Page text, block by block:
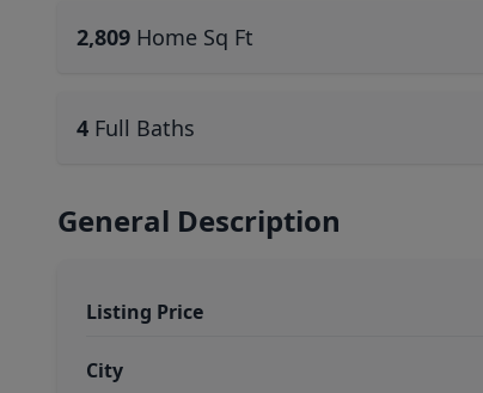
2,809 Home Sq Ft
4 Full Baths
General Description
Listing Price
City